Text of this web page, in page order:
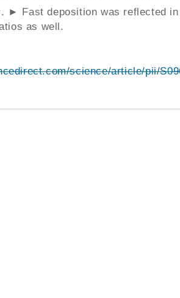
. ► Fast deposition was reflected
as well.
science/article/pii/